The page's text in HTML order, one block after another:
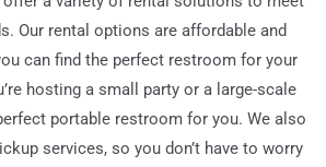
Our rental options are affordable and
can find the perfect restroom for your
hosting a small party or a large-scale
portable restroom for you. We also
services, so you don’t have to worry